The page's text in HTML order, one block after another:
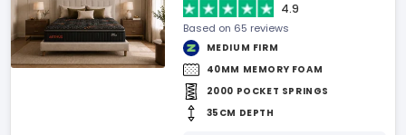
4.9
Based on 65 reviews
MEDIUM FIRM
40MM MEMORY FOAM
2000 POCKET SPRINGS
35CM DEPTH